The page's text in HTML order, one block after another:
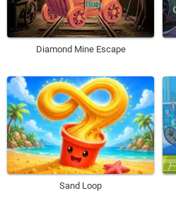
Diamond Mine Escape
Sand Loop